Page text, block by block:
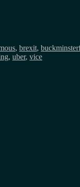
, brexit,
, uber, vice